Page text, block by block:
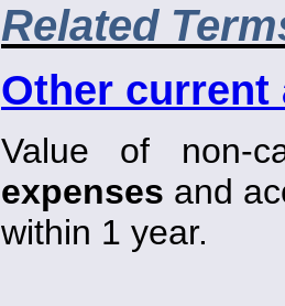
Related
Other current
Value of non-
expenses and
within 1 year.